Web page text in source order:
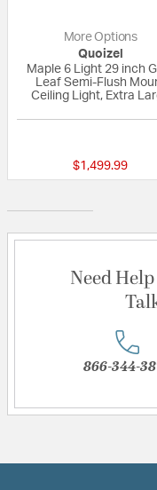
More Options
Quoizel
Maple 6 Light 29 inch
Leaf Semi-Flush
Ceiling Light, Extra
$1,499.99
Need
866-344-